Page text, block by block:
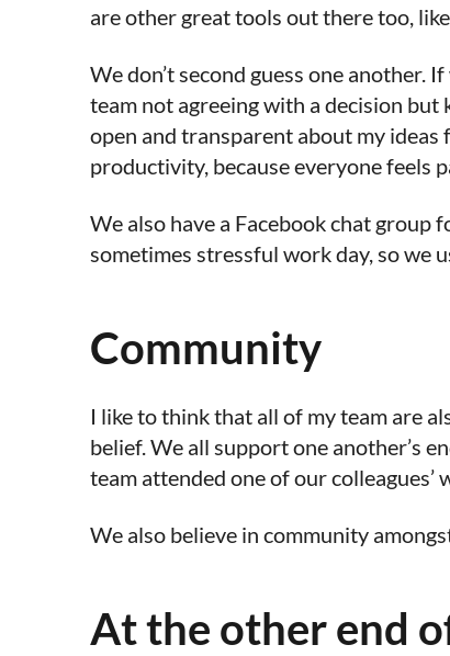
are other great tools out there too, like
We don’t second guess one another.
team not agreeing with a decision but
open and transparent about my ideas
productivity, because everyone feels
We also have a Facebook chat group
sometimes stressful work day, so we
Community
I like to think that all of my team are
belief. We all support one another’s
team attended one of our colleagues’
We also believe in community
At the other end